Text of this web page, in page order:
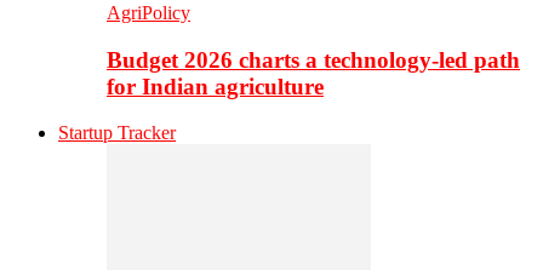
AgriPolicy
Budget 2026 charts a technology-led path
for Indian agriculture
Startup Tracker